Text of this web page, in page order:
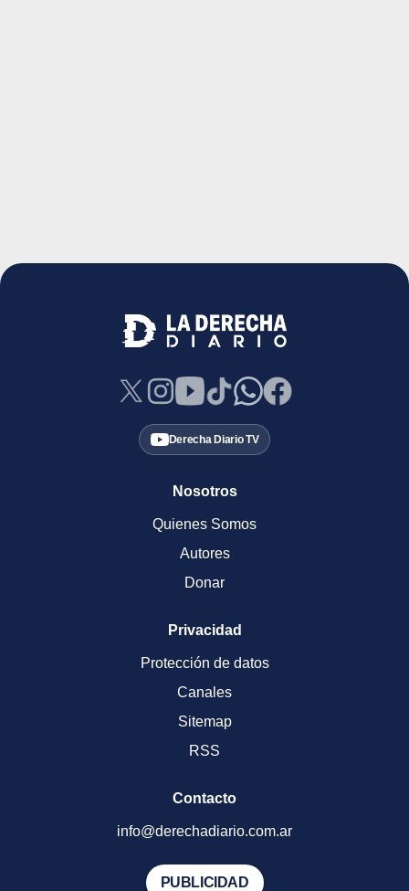
Derecha Diario TV
Nosotros
Quienes Somos
Autores
Donar
Privacidad
Protección de datos
Canales
Sitemap
RSS
Contacto
info@derechadiario.com.ar
PUBLICIDAD